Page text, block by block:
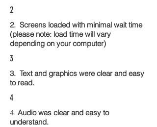
2
2. Screens loaded with minimal wait time
(please note: load time will vary
depending on your computer)
3
3. Text and graphics were clear and easy
to read.
4
4. Audio was clear and easy to
understand.